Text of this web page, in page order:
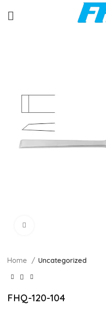
Home Uncategorized
FHQ-120-104